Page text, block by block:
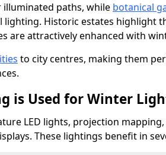
paths, while botanical
Historic estates highlight
are attractively enhanced with
to city centres, making them
is Used for Winter
LED lights, projection
These lightings benefit in